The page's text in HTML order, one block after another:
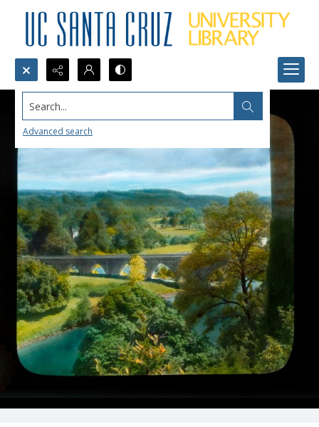
Search...
Advanced search